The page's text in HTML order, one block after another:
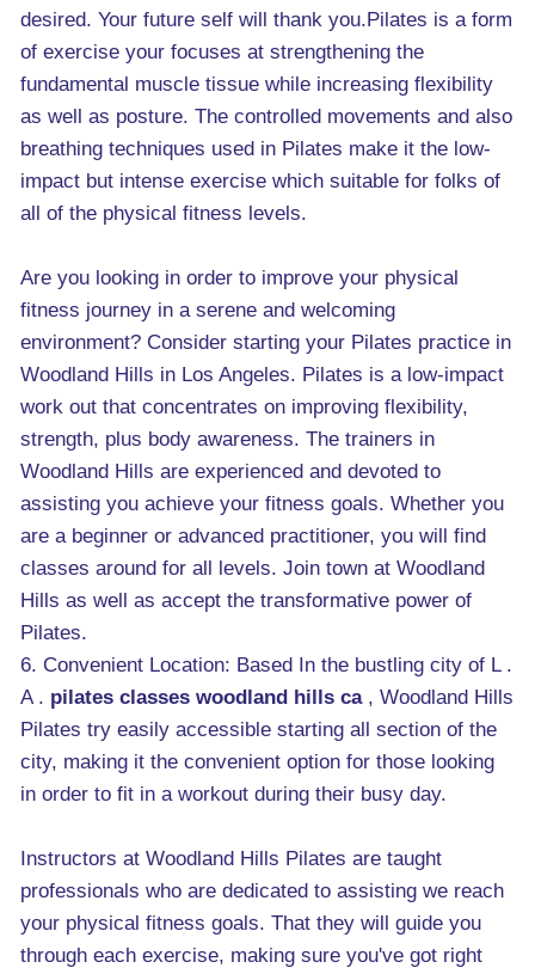
desired. Your future self will thank you.Pilates is a form
of exercise your focuses at strengthening the
fundamental muscle tissue while increasing flexibility
as well as posture. The controlled movements and also
breathing techniques used in Pilates make it the low-
impact but intense exercise which suitable for folks of
all of the physical fitness levels.
Are you looking in order to improve your physical
fitness journey in a serene and welcoming
environment? Consider starting your Pilates practice in
Woodland Hills in Los Angeles. Pilates is a low-impact
work out that concentrates on improving flexibility,
strength, plus body awareness. The trainers in
Woodland Hills are experienced and devoted to
assisting you achieve your fitness goals. Whether you
are a beginner or advanced practitioner, you will find
classes around for all levels. Join town at Woodland
Hills as well as accept the transformative power of
Pilates.
6. Convenient Location: Based In the bustling city of L .
A . pilates classes woodland hills ca, Woodland Hills
Pilates try easily accessible starting all section of the
city, making it the convenient option for those looking
in order to fit in a workout during their busy day.
Instructors at Woodland Hills Pilates are taught
professionals who are dedicated to assisting we reach
your physical fitness goals. That they will guide you
through each exercise, making sure you've got right